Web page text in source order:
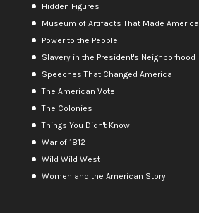
Hidden Figures
Museum of Artifacts That Made America
Power to the People
Slavery in the President's Neighborhood
Speeches That Changed America
The American Vote
The Colonies
Things You Didn't Know
War of 1812
Wild Wild West
Women and the American Story